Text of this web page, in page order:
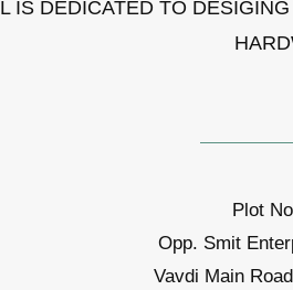
IS DEDICATED TO
Plot
Opp. Smit
Vavdi Main